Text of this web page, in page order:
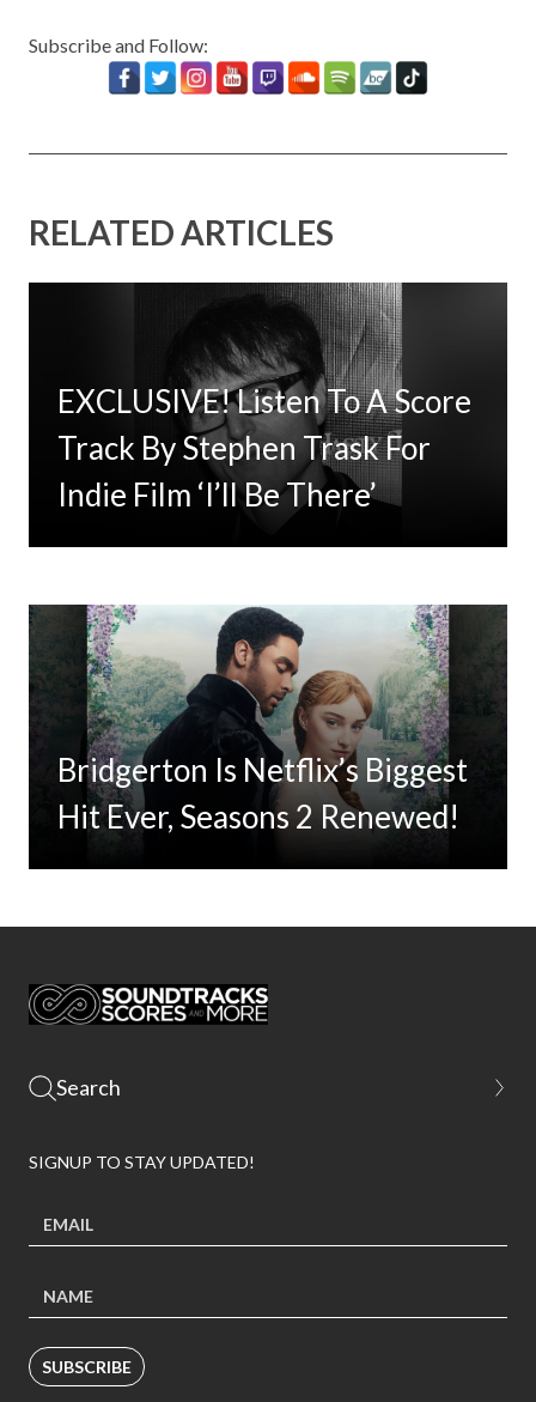
Subscribe and Follow:
RELATED ARTICLES
EXCLUSIVE! Listen To A Score
Track By Stephen Trask For
Indie Film ‘I’ll Be There’
Timbaland Invests In 12on12
For Limited Vinyl Custom
Bridgerton Is Netflix’s Biggest
Hit Ever, Seasons 2 Renewed!
SIGNUP TO STAY UPDATED!
SUBSCRIBE